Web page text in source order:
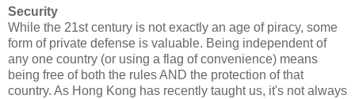
Security
While the 21st century is not exactly an age of piracy, some
form of private defense is valuable. Being independent of
any one country (or using a flag of convenience) means
being free of both the rules AND the protection of that
country. As Hong Kong has recently taught us, it's not always